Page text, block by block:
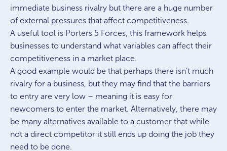
immediate business rivalry but there are a huge number
of external pressures that affect competitiveness.
A useful tool is Porters 5 Forces, this framework helps
businesses to understand what variables can affect their
competitiveness in a market place.
A good example would be that perhaps there isn’t much
rivalry for a business, but they may find that the barriers
to entry are very low – meaning it is easy for
newcomers to enter the market. Alternatively, there may
be many alternatives available to a customer that while
not a direct competitor it still ends up doing the job they
need to be done.